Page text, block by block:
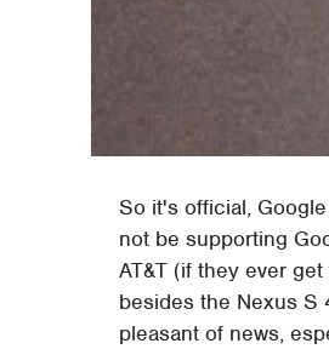
So it's official,
not be supporting
AT&T (if they ever
besides the Nexus S
pleasant of news,